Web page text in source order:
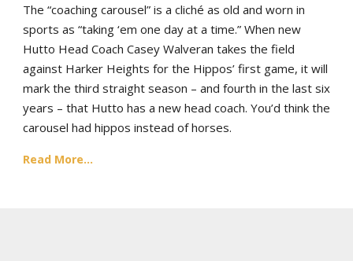
The “coaching carousel” is a cliché as old and worn in
sports as “taking ‘em one day at a time.” When new
Hutto Head Coach Casey Walveran takes the field
against Harker Heights for the Hippos’ first game, it will
mark the third straight season – and fourth in the last six
years – that Hutto has a new head coach. You’d think the
carousel had hippos instead of horses.
Read More...